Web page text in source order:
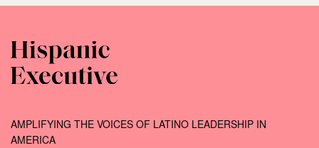
AMPLIFYING THE VOICES OF LATINO LEADERSHIP IN
AMERICA